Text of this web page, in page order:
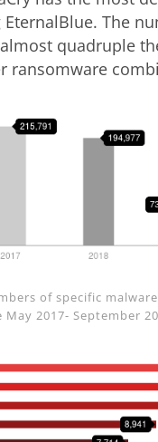
The
quadruple
ransomware
of specific
2017- September